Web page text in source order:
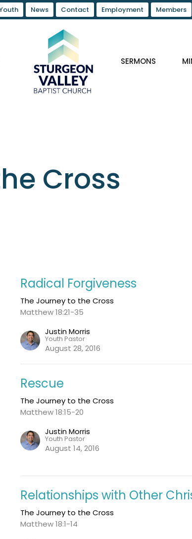
News Contact Employment Members
SERMONS
Cross
Radical Forgiveness
The Journey to the Cross
Matthew 18:21-35
Justin Morris
Youth Pastor
August 28, 2016
Rescue
The Journey to the Cross
Matthew 18:15-20
Justin Morris
Youth Pastor
August 14, 2016
Relationships with Other
The Journey to the Cross
Matthew 18:1-14